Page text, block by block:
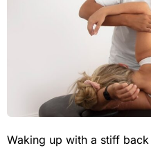
Waking up with a stiff